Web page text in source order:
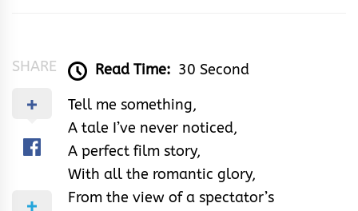
SHARE Read Time: 30 Second
Tell me something,
A tale I’ve never noticed,
A perfect film story,
With all the romantic glory,
From the view of a spectator’s